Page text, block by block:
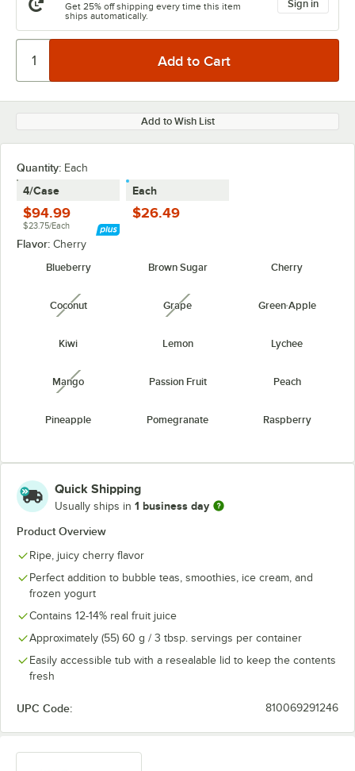
Get 25% off shipping every time this item
ships automatically.
Sign in
Add to Wish List
Quantity: Each
4/Case
$94.99
$23.75/Each
Each
$26.49
Flavor: Cherry
Blueberry
Brown Sugar Cherry
Coconutunavailable Grapeunavailable Green Apple
Kiwi Lemon Lychee
Mangounavailable Passion Fruit Peach
Pineapple Pomegranate Raspberry
unavailable
Quick Shipping
Usually ships in 1 business day
Product Overview
Ripe, juicy cherry flavor
Perfect addition to bubble teas, smoothies, ice cream, and
frozen yogurt
Contains 12-14% real fruit juice
Approximately (55) 60 g / 3 tbsp. servings per container
Easily accessible tub with a resealable lid to keep the contents
fresh
UPC Code: 810069291246